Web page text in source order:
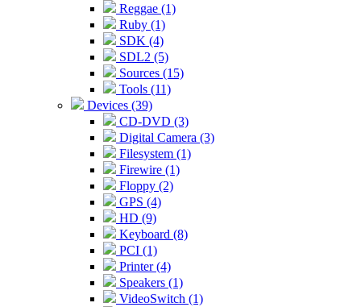
Reggae (1)
Ruby (1)
SDK (4)
SDL2 (5)
Sources (15)
Tools (11)
Devices (39)
CD-DVD (3)
Digital Camera (3)
Filesystem (1)
Firewire (1)
Floppy (2)
GPS (4)
HD (9)
Keyboard (8)
PCI (1)
Printer (4)
Speakers (1)
VideoSwitch (1)